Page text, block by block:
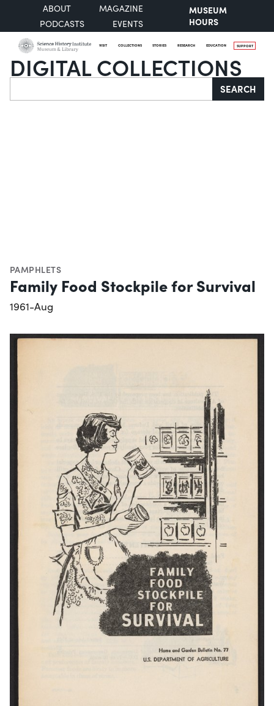
ABOUT
MAGAZINE
PODCASTS
EVENTS
MUSEUM
HOURS
VISIT COLLECTIONS STORIES RESEARCH EDUCATION SUPPORT
DIGITAL COLLECTIONS
Search SEARCH
PAMPHLETS
Family Food Stockpile for Survival
1961-Aug